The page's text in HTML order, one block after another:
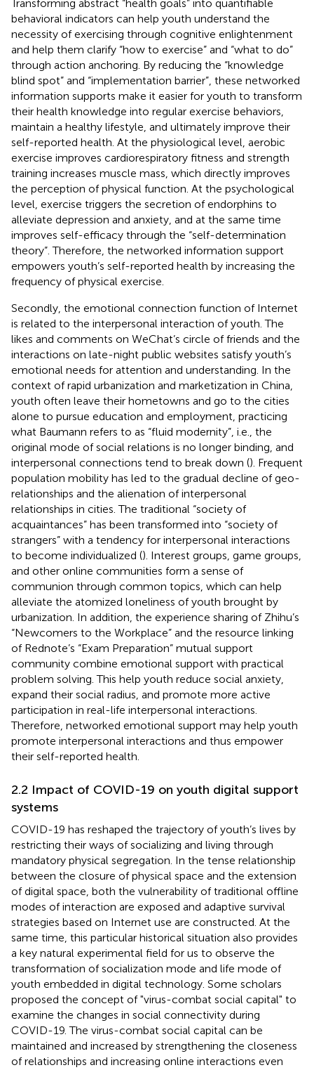
Transforming abstract “health goals” into quantifiable
behavioral indicators can help youth understand the
necessity of exercising through cognitive enlightenment
and help them clarify “how to exercise” and “what to do”
through action anchoring. By reducing the “knowledge
blind spot” and “implementation barrier”, these networked
information supports make it easier for youth to transform
their health knowledge into regular exercise behaviors,
maintain a healthy lifestyle, and ultimately improve their
self-reported health. At the physiological level, aerobic
exercise improves cardiorespiratory fitness and strength
training increases muscle mass, which directly improves
the perception of physical function. At the psychological
level, exercise triggers the secretion of endorphins to
alleviate depression and anxiety, and at the same time
improves self-efficacy through the “self-determination
theory”. Therefore, the networked information support
empowers youth’s self-reported health by increasing the
frequency of physical exercise.
Secondly, the emotional connection function of Internet
is related to the interpersonal interaction of youth. The
likes and comments on WeChat’s circle of friends and the
interactions on late-night public websites satisfy youth’s
emotional needs for attention and understanding. In the
context of rapid urbanization and marketization in China,
youth often leave their hometowns and go to the cities
alone to pursue education and employment, practicing
what Baumann refers to as “fluid modernity”, i.e., the
original mode of social relations is no longer binding, and
interpersonal connections tend to break down (). Frequent
population mobility has led to the gradual decline of geo-
relationships and the alienation of interpersonal
relationships in cities. The traditional “society of
acquaintances” has been transformed into “society of
strangers” with a tendency for interpersonal interactions
to become individualized (). Interest groups, game groups,
and other online communities form a sense of
communion through common topics, which can help
alleviate the atomized loneliness of youth brought by
urbanization. In addition, the experience sharing of Zhihu’s
“Newcomers to the Workplace” and the resource linking
of Rednote’s “Exam Preparation” mutual support
community combine emotional support with practical
problem solving. This help youth reduce social anxiety,
expand their social radius, and promote more active
participation in real-life interpersonal interactions.
Therefore, networked emotional support may help youth
promote interpersonal interactions and thus empower
their self-reported health.
2.2 Impact of COVID-19 on youth digital support
systems
COVID-19 has reshaped the trajectory of youth’s lives by
restricting their ways of socializing and living through
mandatory physical segregation. In the tense relationship
between the closure of physical space and the extension
of digital space, both the vulnerability of traditional offline
modes of interaction are exposed and adaptive survival
strategies based on Internet use are constructed. At the
same time, this particular historical situation also provides
a key natural experimental field for us to observe the
transformation of socialization mode and life mode of
youth embedded in digital technology. Some scholars
proposed the concept of "virus-combat social capital" to
examine the changes in social connectivity during
COVID-19. The virus-combat social capital can be
maintained and increased by strengthening the closeness
of relationships and increasing online interactions even